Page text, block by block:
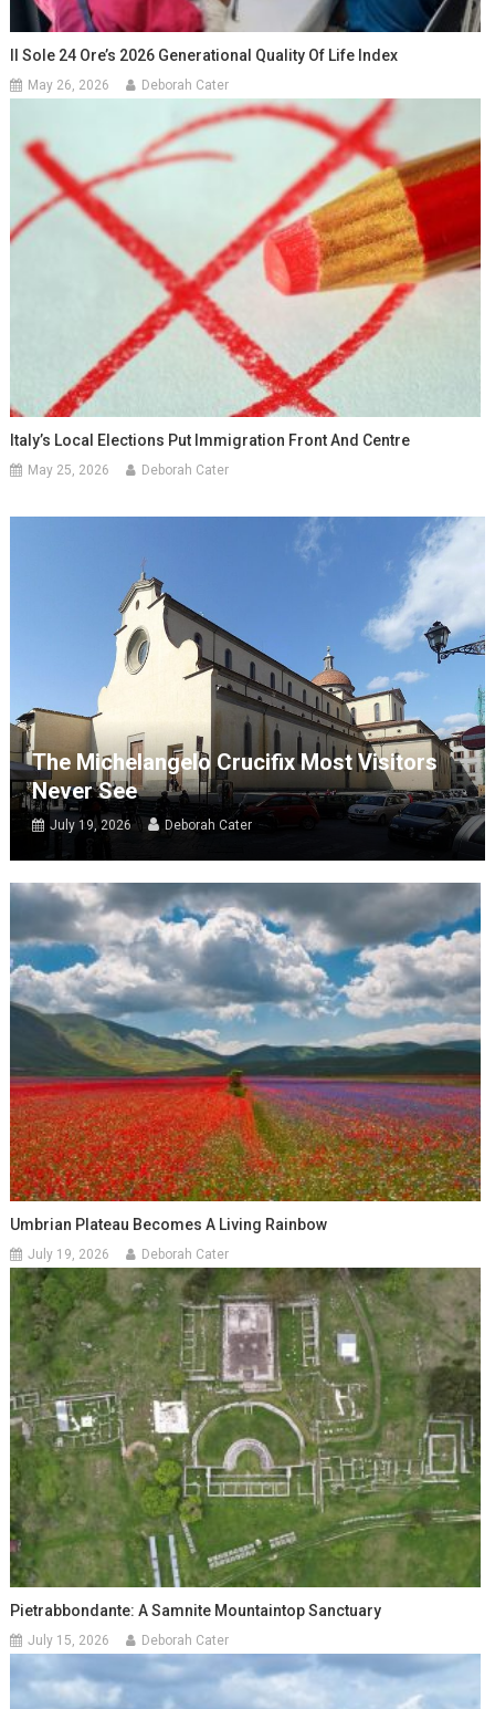
Il Sole 24 Ore’s 2026 Generational Quality Of Life Index
May 26, 2026 Deborah Cater
Italy’s Local Elections Put Immigration Front And Centre
May 25, 2026 Deborah Cater
The Michelangelo Crucifix Most Visitors
Never See
July 19, 2026 Deborah Cater
Umbrian Plateau Becomes A Living Rainbow
July 19, 2026 Deborah Cater
Pietrabbondante: A Samnite Mountaintop Sanctuary
July 15, 2026 Deborah Cater